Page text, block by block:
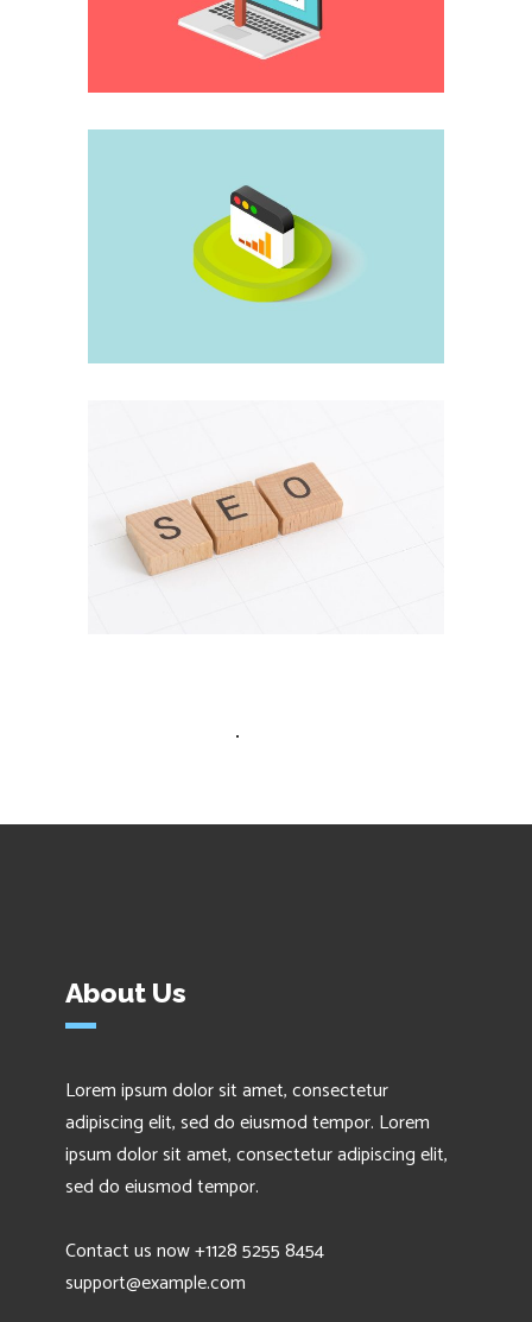
The quickest
researches
Application
When it all collapses
Advertisement
About Us
Lorem ipsum dolor sit amet, consectetur
adipiscing elit, sed do eiusmod tempor. Lorem
ipsum dolor sit amet, consectetur adipiscing elit,
sed do eiusmod tempor.
Contact us now +1128 5255 8454
support@example.com